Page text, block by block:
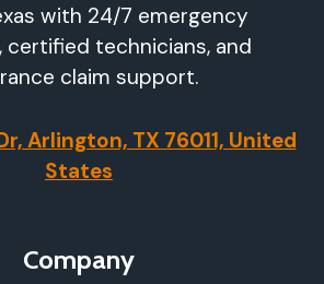
with 24/7 emergency
certified technicians, and
claim support.
Arlington, TX 76011, United
States
Company